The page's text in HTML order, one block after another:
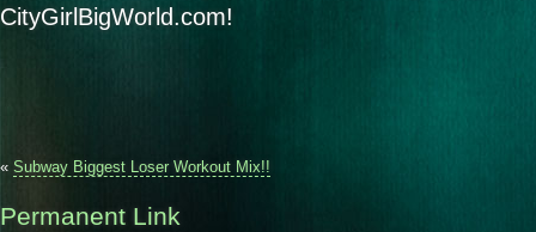
CityGirlBigWorld.com!
« Subway Biggest Loser Workout Mix!!
Permanent Link